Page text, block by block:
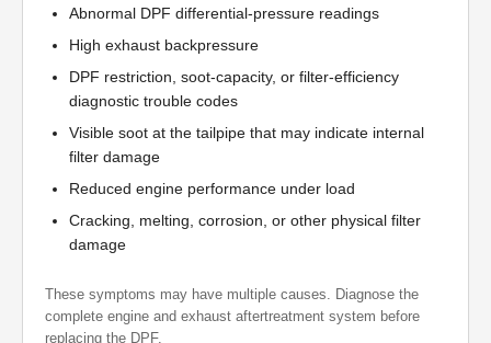
Abnormal DPF differential-pressure readings
High exhaust backpressure
DPF restriction, soot-capacity, or filter-efficiency
diagnostic trouble codes
Visible soot at the tailpipe that may indicate internal
filter damage
Reduced engine performance under load
Cracking, melting, corrosion, or other physical filter
damage
These symptoms may have multiple causes. Diagnose the
complete engine and exhaust aftertreatment system before
replacing the DPF.